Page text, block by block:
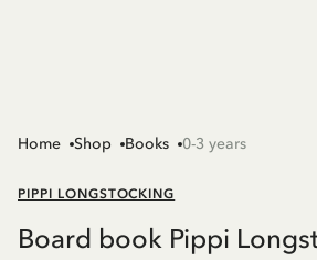
Home Shop Books 0-3 years
PIPPI LONGSTOCKING
Board book Pippi